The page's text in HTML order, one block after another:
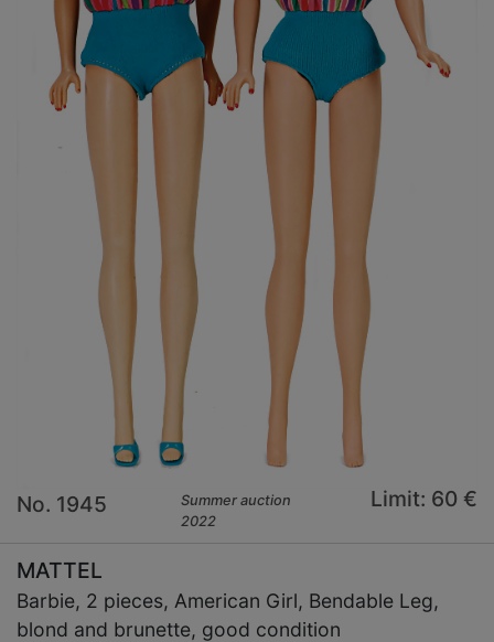
No. 1945
Summer auction
2022
Limit: 60 €
MATTEL
Barbie, 2 pieces, American Girl, Bendable Leg,
blond and brunette, good condition